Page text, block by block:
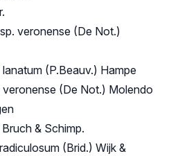
veronense (De Not.)
(P.Beauv.) Hampe
veronense (De Not.) Molendo
& Schimp.
(Brid.) Wijk &